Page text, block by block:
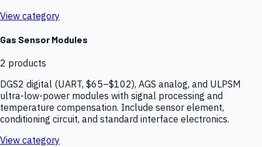
View category
Gas Sensor Modules
2 products
DGS2 digital (UART, $65–$102), AGS analog, and ULPSM
ultra-low-power modules with signal processing and
temperature compensation. Include sensor element,
conditioning circuit, and standard interface electronics.
View category